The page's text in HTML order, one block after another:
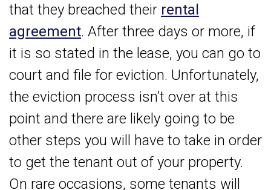
that they breached their rental
agreement. After three days or more, if
it is so stated in the lease, you can go to
court and file for eviction. Unfortunately,
the eviction process isn’t over at this
point and there are likely going to be
other steps you will have to take in order
to get the tenant out of your property.
On rare occasions, some tenants will